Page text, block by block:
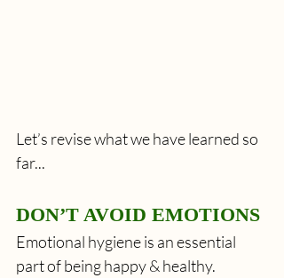
Let’s revise what we have learned so
far...
DON’T AVOID EMOTIONS
Emotional hygiene is an essential
part of being happy & healthy.